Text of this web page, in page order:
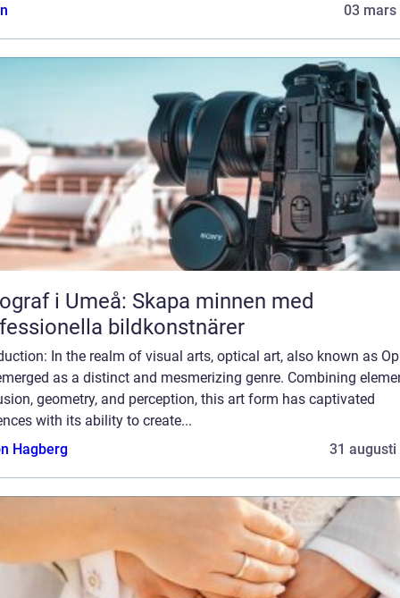
03 mars
i Umeå: Skapa minnen med
bildkonstnärer
In the realm of visual arts, optical art, also known as
as a distinct and mesmerizing genre. Combining
geometry, and perception, this art form has captivated
with its ability to create...
Hagberg
31 augusti